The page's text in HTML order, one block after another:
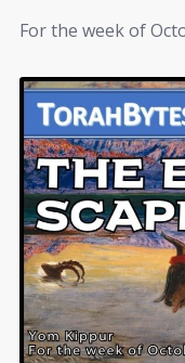
For the week of